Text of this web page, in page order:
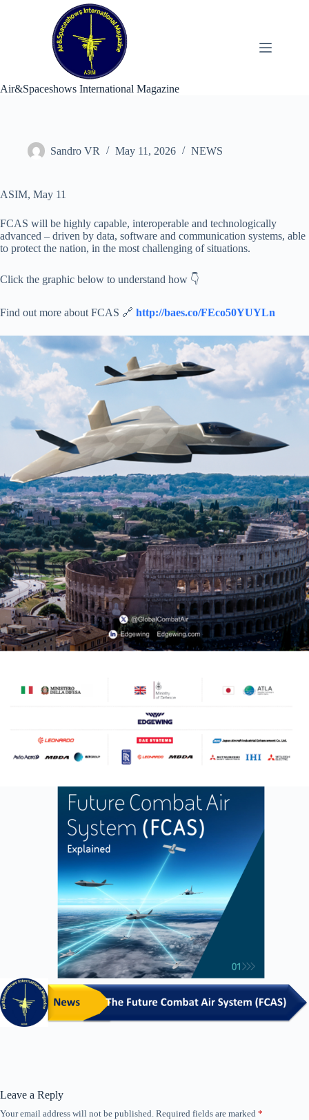
Air&Spaceshows International Magazine
Sandro VR May 11, 2026 NEWS
ASIM, May 11
FCAS will be highly capable, interoperable and technologically
advanced – driven by data, software and communication systems, able
to protect the nation, in the most challenging of situations.
Click the graphic below to understand how 👇
Find out more about FCAS 🔗 http://baes.co/FEco50YUYLn
Leave a Reply
Your email address will not be published. Required fields are marked *